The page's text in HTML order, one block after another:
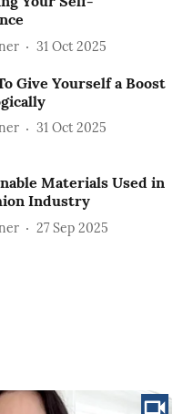
31 Oct 2025
Give Yourself a Boost
31 Oct 2025
Materials Used in
Industry
27 Sep 2025